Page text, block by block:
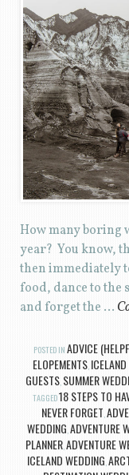
How many boring
year? You know,
then immediately
food, dance to the
and forget the …
POSTED IN ADVICE
ELOPEMENTS
GUESTS, SUMMER
TAGGED18 STEPS TO
NEVER FORGET
WEDDING ADVENTURE
PLANNER, ADVENTURE
ICELAND WEDDING